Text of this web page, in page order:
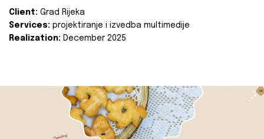
Client: Grad Rijeka
Services: projektiranje i izvedba multimedije
Realization: December 2025